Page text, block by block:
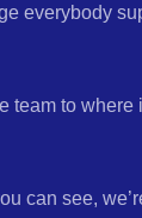
everybody
team to
can see,